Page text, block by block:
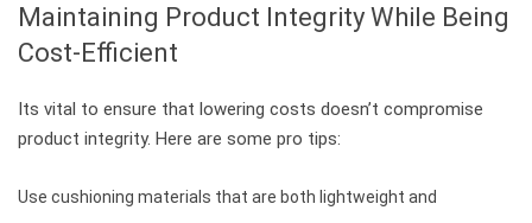
Maintaining Product Integrity While Being
Cost-Efficient
Its vital to ensure that lowering costs doesn’t compromise
product integrity. Here are some pro tips:
Use cushioning materials that are both lightweight and